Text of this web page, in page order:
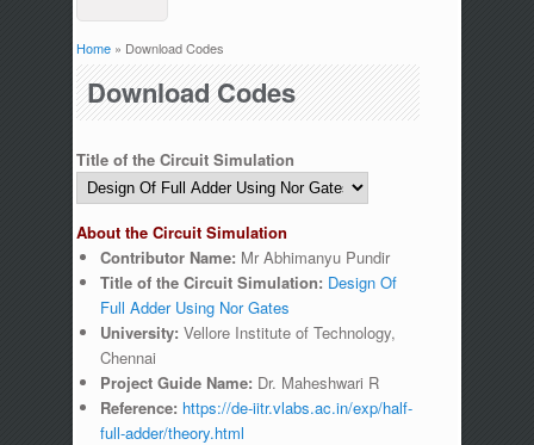
You are here
Home » Download Codes
Download Codes
Title of the Circuit Simulation
About the Circuit Simulation
Contributor Name: Mr Abhimanyu Pundir
Title of the Circuit Simulation: Design Of
Full Adder Using Nor Gates
University: Vellore Institute of Technology,
Chennai
Project Guide Name: Dr. Maheshwari R
Reference: https://de-iitr.vlabs.ac.in/exp/half-
full-adder/theory.html